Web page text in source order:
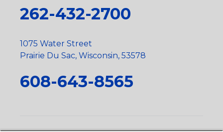
262-432-2700
1075 Water Street
Prairie Du Sac, Wisconsin, 53578
608-643-8565